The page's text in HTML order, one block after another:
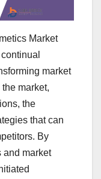
Market
market
market,
the
that can
By
and market